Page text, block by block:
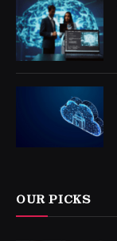
OUR PICKS